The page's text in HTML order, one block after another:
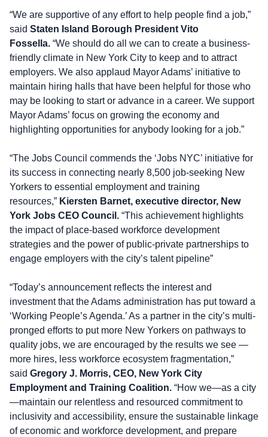
“We are supportive of any effort to help people find a job,”
said Staten Island Borough President Vito
Fossella. “We should do all we can to create a business-
friendly climate in New York City to keep and to attract
employers. We also applaud Mayor Adams’ initiative to
maintain hiring halls that have been helpful for those who
may be looking to start or advance in a career. We support
Mayor Adams’ focus on growing the economy and
highlighting opportunities for anybody looking for a job.”
“The Jobs Council commends the ‘Jobs NYC’ initiative for
its success in connecting nearly 8,500 job-seeking New
Yorkers to essential employment and training
resources,” Kiersten Barnet, executive director, New
York Jobs CEO Council. “This achievement highlights
the impact of place-based workforce development
strategies and the power of public-private partnerships to
engage employers with the city’s talent pipeline”
“Today’s announcement reflects the interest and
investment that the Adams administration has put toward a
‘Working People’s Agenda.’ As a partner in the city’s multi-
pronged efforts to put more New Yorkers on pathways to
quality jobs, we are encouraged by the results we see —
more hires, less workforce ecosystem fragmentation,”
said Gregory J. Morris, CEO, New York City
Employment and Training Coalition. “How we—as a city
—maintain our relentless and resourced commitment to
inclusivity and accessibility, ensure the sustainable linkage
of economic and workforce development, and prepare